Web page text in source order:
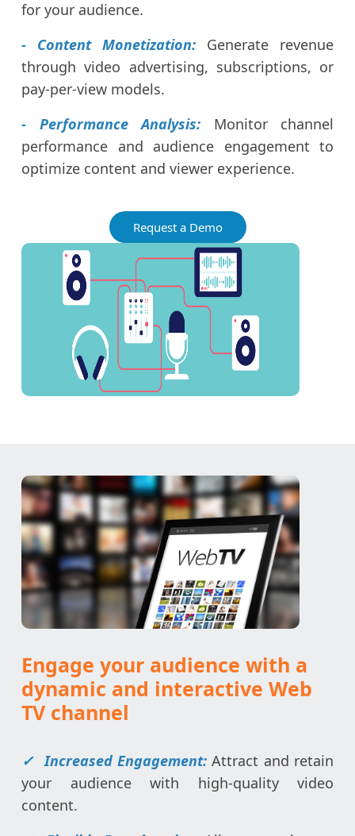
for your audience.
- Content Monetization: Generate revenue
through video advertising, subscriptions, or
pay-per-view models.
- Performance Analysis: Monitor channel
performance and audience engagement to
optimize content and viewer experience.
Request a Demo
Engage your audience with a
dynamic and interactive Web
TV channel
✓ Increased Engagement: Attract and retain
your audience with high-quality video
content.